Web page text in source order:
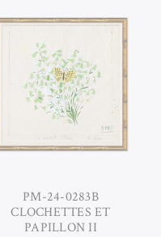
PM-24-0283B
CLOCHETTES ET
PAPILLON II